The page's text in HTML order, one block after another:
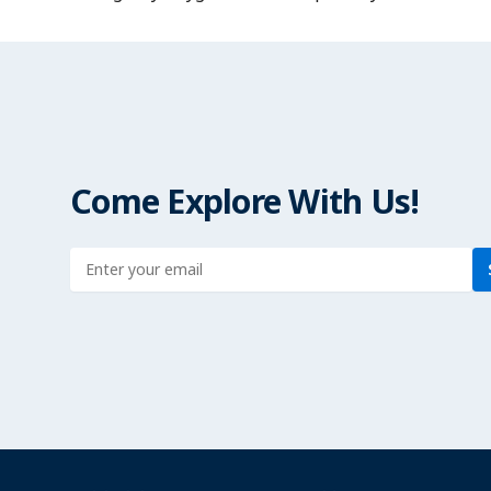
Come Explore With Us!
Enter address